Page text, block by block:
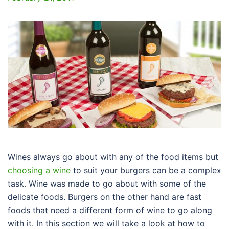
Wines always go about with any of the food items but
choosing a wine to suit your burgers can be a complex
task. Wine was made to go about with some of the
delicate foods. Burgers on the other hand are fast
foods that need a different form of wine to go along
with it. In this section we will take a look at how to